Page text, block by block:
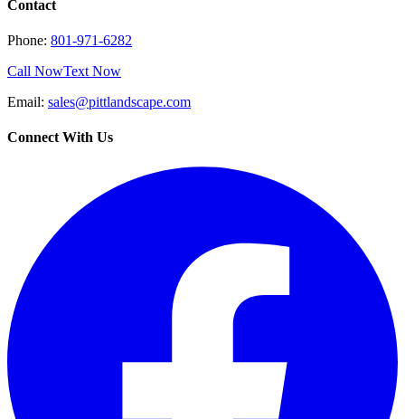
Contact
Phone: 801-971-6282
Call NowText Now
Email: sales@pittlandscape.com
Connect With Us